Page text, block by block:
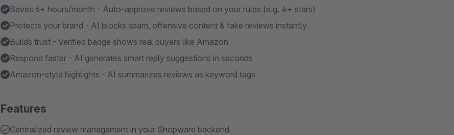
Saves 6+ hours/month - Auto-approve reviews based on your rules (e.g. 4+ stars)
Protects your brand - AI blocks spam, offensive content & fake reviews instantly
Builds trust - Verified badge shows real buyers like Amazon
Respond faster - AI generates smart reply suggestions in seconds
Amazon-style highlights - AI summarizes reviews as keyword tags
Features
Centralized review management in your Shopware backend